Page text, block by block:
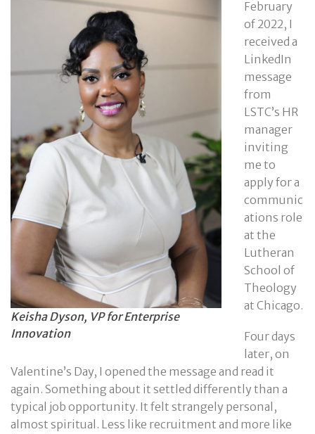
Keisha Dyson, VP for Enterprise
Innovation
February
of 2022, I
received a
LinkedIn
message
from
LSTC’s HR
manager
inviting
me to
apply for a
communic
ations role
at the
Lutheran
School of
Theology
at Chicago.
Four days
later, on
Valentine’s Day, I opened the message and read it
again. Something about it settled differently than a
typical job opportunity. It felt strangely personal,
almost spiritual. Less like recruitment and more like